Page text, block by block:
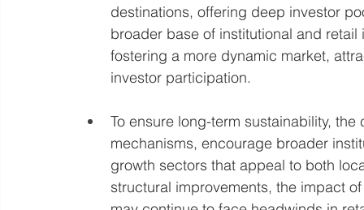
destinations, offering deep investor
broader base of institutional and
fostering a more dynamic market,
investor participation.
To ensure long-term sustainability,
mechanisms, encourage broader
growth sectors that appeal to both
structural improvements, the impact